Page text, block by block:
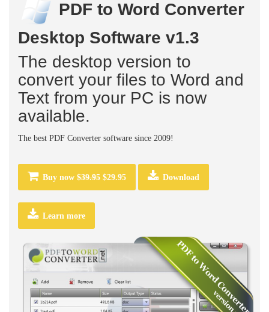
PDF to Word Converter
Desktop Software v1.3
The desktop version to
convert your files to Word and
Text from your PC is now
available.
The best PDF Converter software since 2009!
Buy now $39.95 $29.95 Download
Learn more